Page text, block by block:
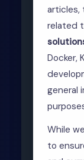
articles,
related
Docker,
general
While
to